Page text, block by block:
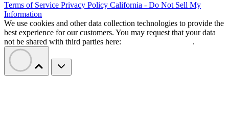
Terms of Service Privacy Policy California - Do Not Sell My
Information
We use cookies and other data collection technologies to provide the
best experience for our customers. You may request that your data
not be shared with third parties here:
.